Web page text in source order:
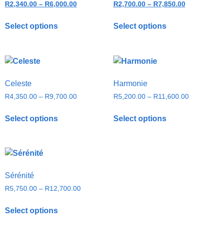
R2,340.00 – R6,000.00
Select options
R2,700.00 – R7,850.00
Select options
Celeste
R4,350.00 – R9,700.00
Select options
Harmonie
R5,200.00 – R11,600.00
Select options
Sérénité
R5,750.00 – R12,700.00
Select options